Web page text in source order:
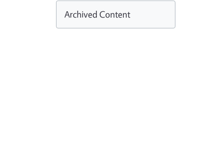
Archived Content